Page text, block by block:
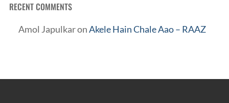
RECENT COMMENTS
Amol JapulkaronAkele Hain Chale Aao – RAAZ